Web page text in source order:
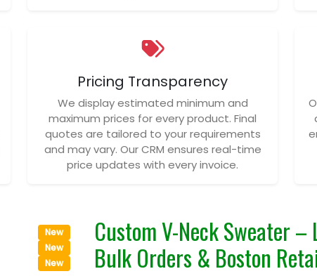
Pricing Transparency
We display estimated minimum and
maximum prices for every product. Final
quotes are tailored to your requirements
and may vary. Our CRM ensures real-time
price updates with every invoice.
New
New
New
Custom V-Neck Sweater
Bulk Orders & Boston